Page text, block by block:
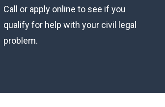
Call or apply online to see if you
qualify for help with your civil legal
problem.